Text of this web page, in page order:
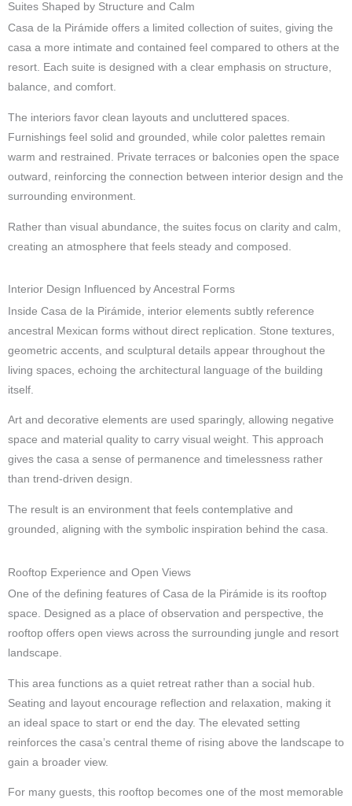
Suites Shaped by Structure and Calm
Casa de la Pirámide offers a limited collection of suites, giving the
casa a more intimate and contained feel compared to others at the
resort. Each suite is designed with a clear emphasis on structure,
balance, and comfort.
The interiors favor clean layouts and uncluttered spaces.
Furnishings feel solid and grounded, while color palettes remain
warm and restrained. Private terraces or balconies open the space
outward, reinforcing the connection between interior design and the
surrounding environment.
Rather than visual abundance, the suites focus on clarity and calm,
creating an atmosphere that feels steady and composed.
Interior Design Influenced by Ancestral Forms
Inside Casa de la Pirámide, interior elements subtly reference
ancestral Mexican forms without direct replication. Stone textures,
geometric accents, and sculptural details appear throughout the
living spaces, echoing the architectural language of the building
itself.
Art and decorative elements are used sparingly, allowing negative
space and material quality to carry visual weight. This approach
gives the casa a sense of permanence and timelessness rather
than trend-driven design.
The result is an environment that feels contemplative and
grounded, aligning with the symbolic inspiration behind the casa.
Rooftop Experience and Open Views
One of the defining features of Casa de la Pirámide is its rooftop
space. Designed as a place of observation and perspective, the
rooftop offers open views across the surrounding jungle and resort
landscape.
This area functions as a quiet retreat rather than a social hub.
Seating and layout encourage reflection and relaxation, making it
an ideal space to start or end the day. The elevated setting
reinforces the casa’s central theme of rising above the landscape to
gain a broader view.
For many guests, this rooftop becomes one of the most memorable